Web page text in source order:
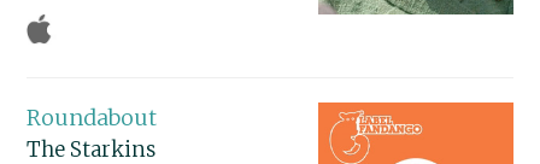
Roundabout
The Starkins